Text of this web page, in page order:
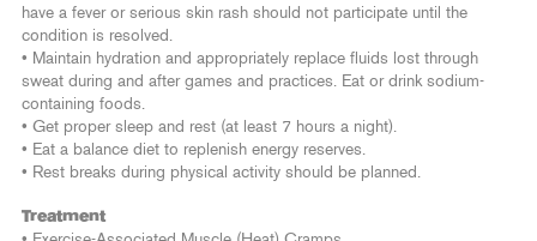
have a fever or serious skin rash should not participate until the
condition is resolved.
• Maintain hydration and appropriately replace fluids lost through
sweat during and after games and practices. Eat or drink sodium-
containing foods.
• Get proper sleep and rest (at least 7 hours a night).
• Eat a balance diet to replenish energy reserves.
• Rest breaks during physical activity should be planned.
Treatment